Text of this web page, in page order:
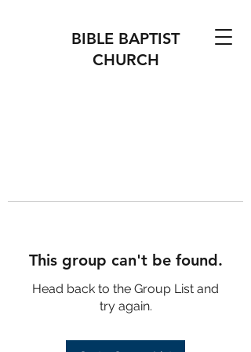
BIBLE BAPTIST
CHURCH
This group can't be found.
Head back to the Group List and
try again.